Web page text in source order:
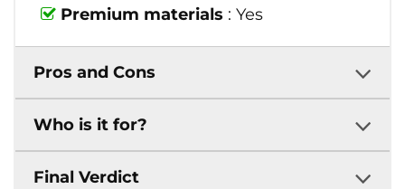
Premium materials : Yes
Pros and Cons
Who is it for?
Final Verdict